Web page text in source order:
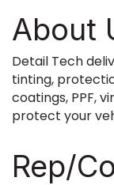
About
Detail Tech
tinting,
coatings, PPF,
protect your
Rep/